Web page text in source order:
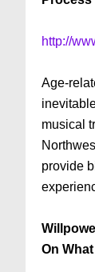
http://
Age-
musical
provide
On